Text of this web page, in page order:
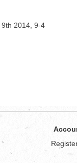
2014, 9-4